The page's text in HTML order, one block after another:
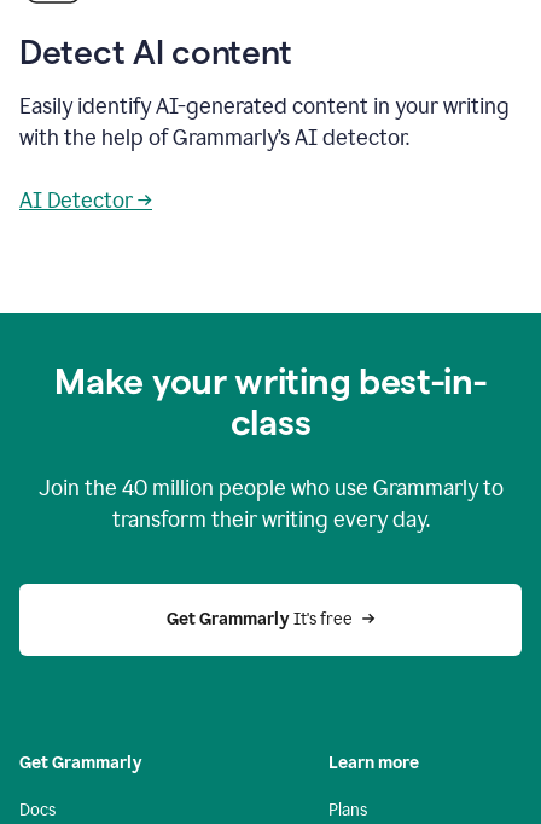
Detect AI content
Easily identify AI-generated content in your writing
with the help of Grammarly’s AI detector.
AI Detector →
Make your writing best-in-
class
Join the 40 million people who use Grammarly to
transform their writing every day.
Get Grammarly It's free
Get Grammarly
Docs
Learn more
Plans